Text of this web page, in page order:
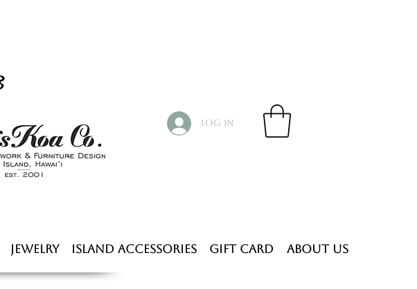
Log In
Jewelry Island Accessories Gift Card About Us